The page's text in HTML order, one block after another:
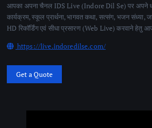
आपका अपना चैनल IDS Live (Indore Dil Se) पर अपने
कार्यक्रम, स्कूल प्रार्थना, भागवत कथा, सत्संग, भजन संध्या,
HD रिकॉर्डिंग एवं सीधा प्रसारण (Web Live) करवाने हेतु
https://live.indoredilse.com/
Get a Quote